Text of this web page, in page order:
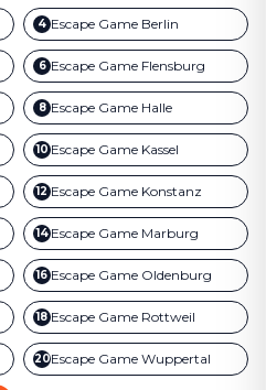
4 Escape Game Berlin
6 Escape Game Flensburg
8 Escape Game Halle
10 Escape Game Kassel
12 Escape Game Konstanz
14 Escape Game Marburg
16 Escape Game Oldenburg
18 Escape Game Rottweil
20Escape Game Wuppertal